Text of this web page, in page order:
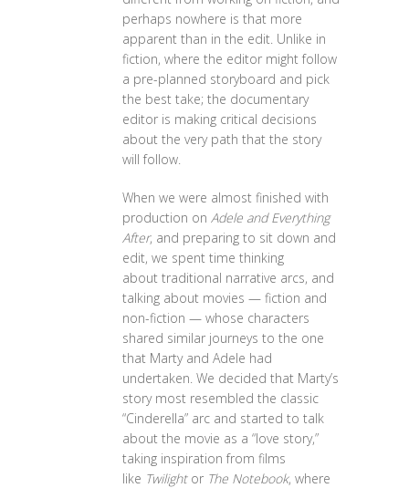
perhaps nowhere is that more
apparent than in the edit. Unlike in
fiction, where the editor might follow
a pre-planned storyboard and pick
the best take; the documentary
editor is making critical decisions
about the very path that the story
will follow.
When we were almost finished with
production on Adele and Everything
After, and preparing to sit down and
edit, we spent time thinking
about traditional narrative arcs, and
talking about movies — fiction and
non-fiction — whose characters
shared similar journeys to the one
that Marty and Adele had
undertaken. We decided that Marty’s
story most resembled the classic
“Cinderella” arc and started to talk
about the movie as a “love story,”
taking inspiration from films
like Twilight or The Notebook, where